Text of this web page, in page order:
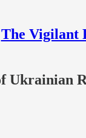
The Vigilant